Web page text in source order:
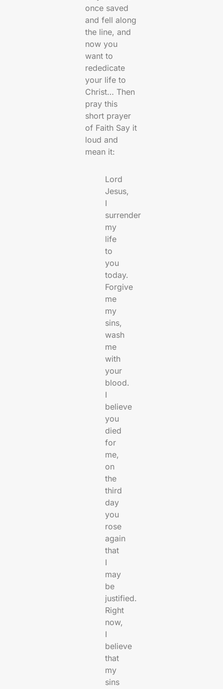
once saved
and fell along
the line, and
now you
want to
rededicate
your life to
Christ… Then
pray this
short prayer
of Faith Say it
loud and
mean it:
Lord
Jesus,
I
surrender
my
life
to
you
today.
Forgive
me
my
sins,
wash
me
with
your
blood.
I
believe
you
died
for
me,
on
the
third
day
you
rose
again
that
I
may
be
justified.
Right
now,
I
believe
that
my
sins